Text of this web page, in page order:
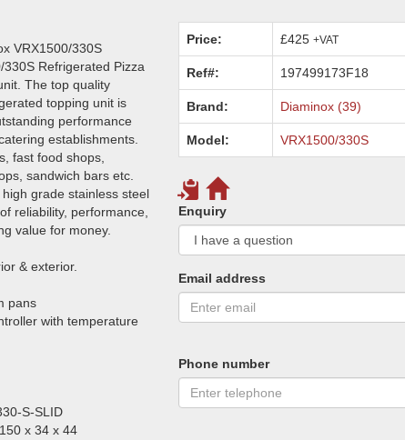
VRX1500/330S
330S Refrigerated Pizza
The top quality
topping unit is
performance
establishments.
fast food shops,
sandwich bars etc.
grade stainless steel
reliability, performance,
value for money.
& exterior.
pans
with temperature
S-SLID
x 34 x 44
Price: £425+VAT
Ref#: 197499173F18
Brand: Diaminox (39)
Model: VRX1500/330S
Enquiry
Email address
Phone number